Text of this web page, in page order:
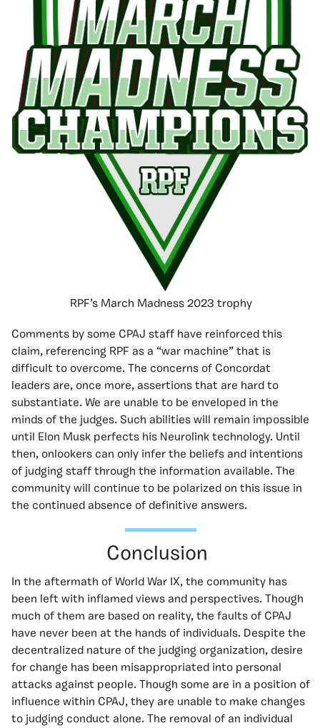
RPF’s March Madness 2023 trophy
Comments by some CPAJ staff have reinforced this
claim, referencing RPF as a “war machine” that is
difficult to overcome. The concerns of Concordat
leaders are, once more, assertions that are hard to
substantiate. We are unable to be enveloped in the
minds of the judges. Such abilities will remain impossible
until Elon Musk perfects his Neurolink technology. Until
then, onlookers can only infer the beliefs and intentions
of judging staff through the information available. The
community will continue to be polarized on this issue in
the continued absence of definitive answers.
Conclusion
In the aftermath of World War IX, the community has
been left with inflamed views and perspectives. Though
much of them are based on reality, the faults of CPAJ
have never been at the hands of individuals. Despite the
decentralized nature of the judging organization, desire
for change has been misappropriated into personal
attacks against people. Though some are in a position of
influence within CPAJ, they are unable to make changes
to judging conduct alone. The removal of an individual